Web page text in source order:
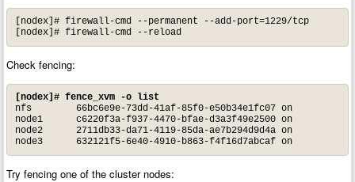
[nodex]# firewall-cmd --permanent --add-port=1229/tcp
[nodex]# firewall-cmd --reload
Check fencing:
[nodex]# fence_xvm -o list
nfs        66bc6e9e-73dd-41af-85f0-e50b34e1fc07 on
node1      c6220f3a-f937-4470-bfae-d3a3f49e2500 on
node2      2711db33-da71-4119-85da-ae7b294d9d4a on
node3      632121f5-6e40-4910-b863-f4f16d7abcaf on
Try fencing one of the cluster nodes: